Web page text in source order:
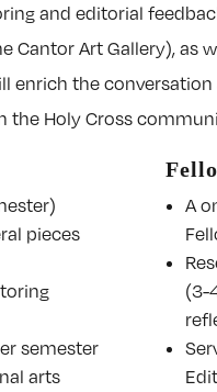
and editorial
Cantor Art Gallery),
enrich the
Holy Cross
pieces
semester
arts
A
(3-